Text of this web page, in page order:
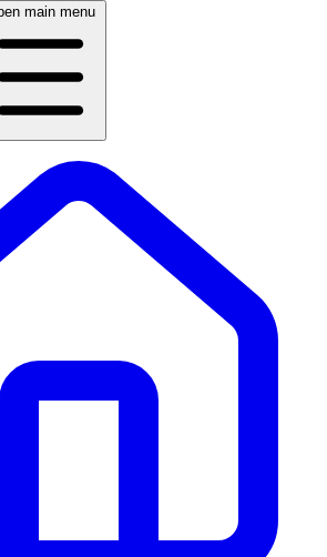
main menu